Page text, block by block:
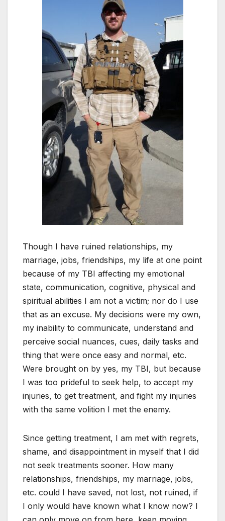
Though I have ruined relationships, my
marriage, jobs, friendships, my life at one point
because of my TBI affecting my emotional
state, communication, cognitive, physical and
spiritual abilities I am not a victim; nor do I use
that as an excuse. My decisions were my own,
my inability to communicate, understand and
perceive social nuances, cues, daily tasks and
thing that were once easy and normal, etc.
Were brought on by yes, my TBI, but because
I was too prideful to seek help, to accept my
injuries, to get treatment, and fight my injuries
with the same volition I met the enemy.
Since getting treatment, I am met with regrets,
shame, and disappointment in myself that I did
not seek treatments sooner. How many
relationships, friendships, my marriage, jobs,
etc. could I have saved, not lost, not ruined, if
I only would have known what I know now? I